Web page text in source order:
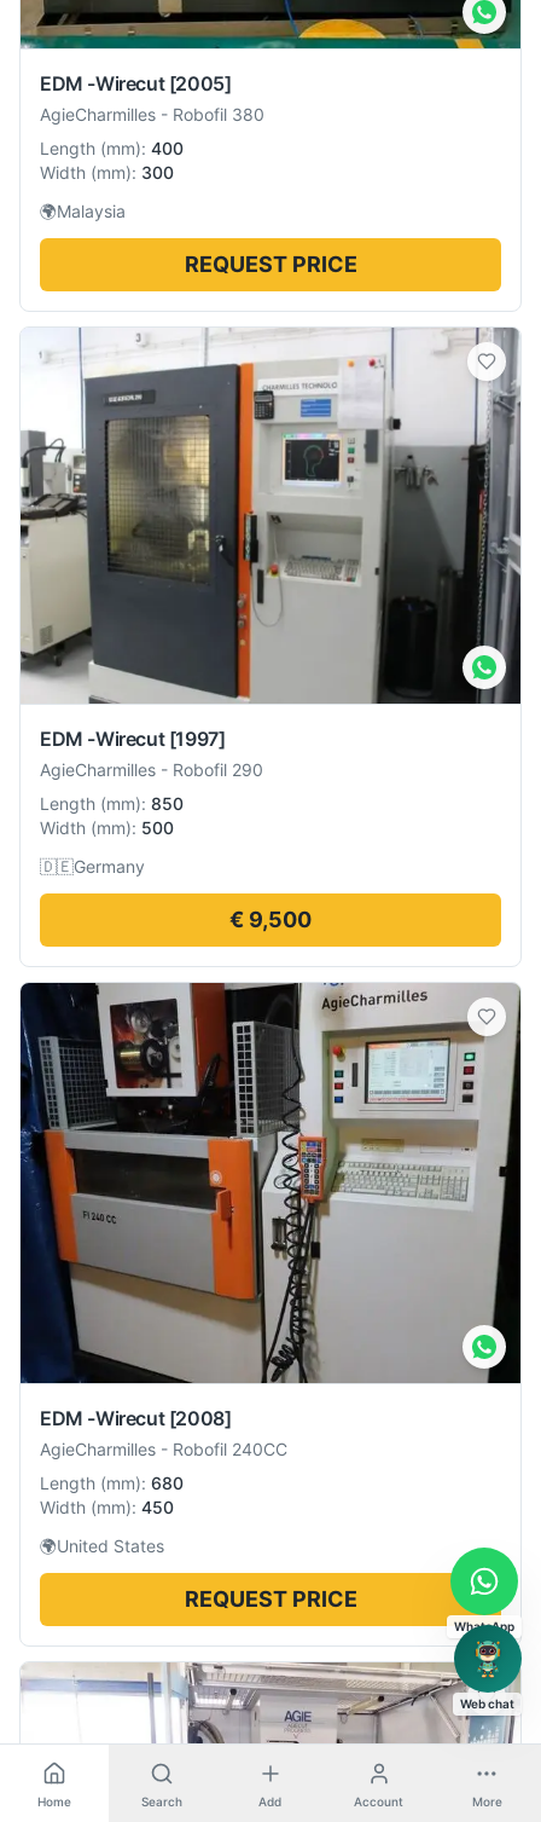
EDM -Wirecut [2005]
AgieCharmilles - Robofil 380
Length (mm): 400
Width (mm): 300
🌍Malaysia
REQUEST PRICE
EDM -Wirecut [1997]
AgieCharmilles - Robofil 290
Length (mm): 850
Width (mm): 500
🇩🇪Germany
€ 9,500
EDM -Wirecut [2008]
AgieCharmilles - Robofil 240CC
Length (mm): 680
Width (mm): 450
🌍United States
REQUEST PRICE
Home Search Add Account More
WhatsApp
Web chat